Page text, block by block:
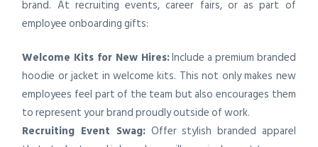
brand. At recruiting events, career fairs, or as part of
employee onboarding gifts:
Welcome Kits for New Hires:Include a premium branded
hoodie or jacket in welcome kits. This not only makes new
employees feel part of the team but also encourages them
to represent your brand proudly outside of work.
Recruiting Event Swag:Offer stylish branded apparel